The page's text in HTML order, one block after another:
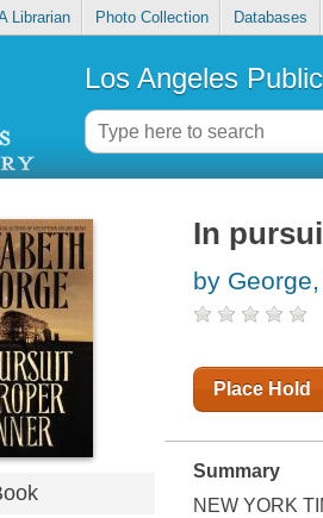
Librarian Photo Collection Databases
Los Angeles
In
by
Place Hold
Summary
NEW YORK